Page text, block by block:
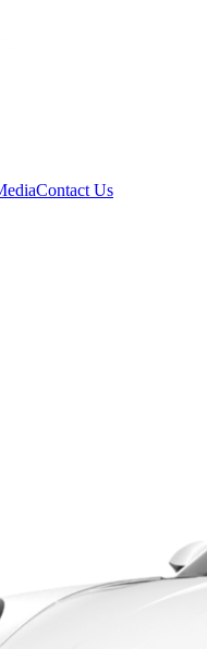
Contact Us